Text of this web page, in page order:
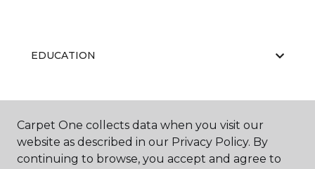
EDUCATION
ABOUT US
Carpet One collects data when you visit our
website as described in our Privacy Policy. By
continuing to browse, you accept and agree to